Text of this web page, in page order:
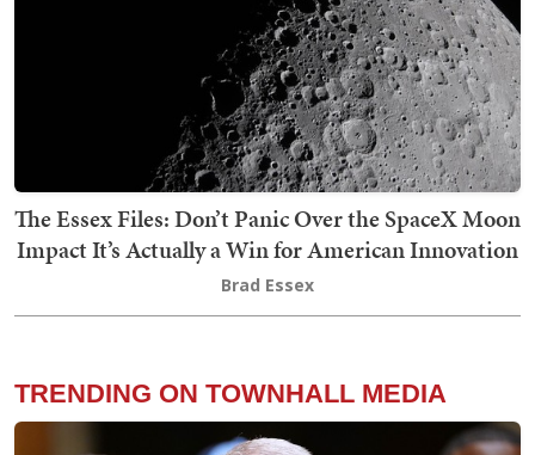
The Essex Files: Don’t Panic Over the SpaceX Moon
Impact It’s Actually a Win for American Innovation
Brad Essex
TRENDING ON TOWNHALL MEDIA